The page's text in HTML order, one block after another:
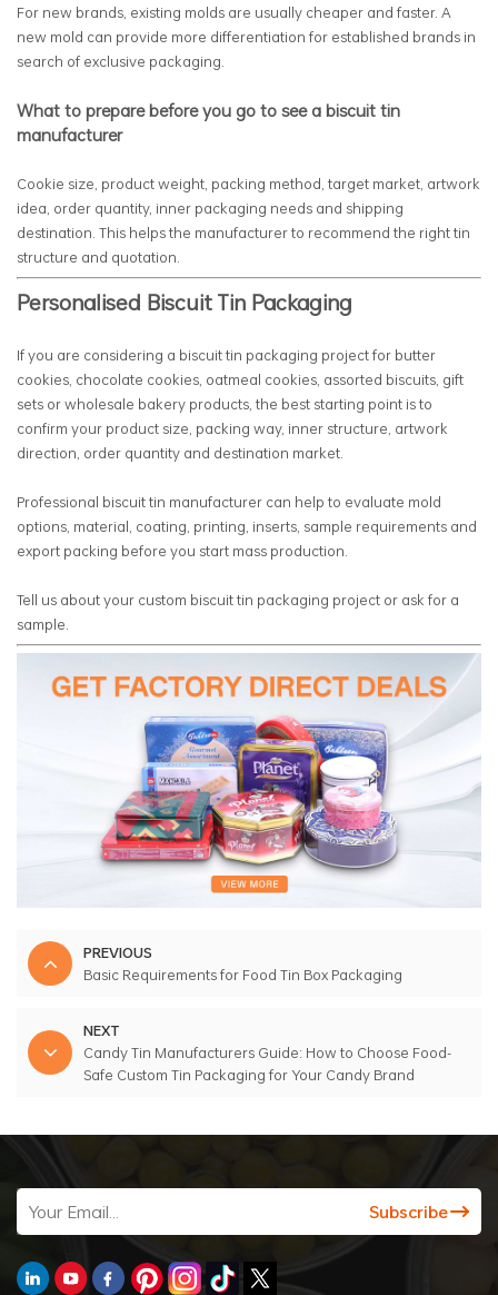
For new brands, existing molds are usually cheaper and faster. A
new mold can provide more differentiation for established brands in
search of exclusive packaging.
What to prepare before you go to see a biscuit tin
manufacturer
Cookie size, product weight, packing method, target market, artwork
idea, order quantity, inner packaging needs and shipping
destination. This helps the manufacturer to recommend the right tin
structure and quotation.
Personalised Biscuit Tin Packaging
If you are considering a biscuit tin packaging project for butter
cookies, chocolate cookies, oatmeal cookies, assorted biscuits, gift
sets or wholesale bakery products, the best starting point is to
confirm your product size, packing way, inner structure, artwork
direction, order quantity and destination market.
Professional biscuit tin manufacturer can help to evaluate mold
options, material, coating, printing, inserts, sample requirements and
export packing before you start mass production.
Tell us about your custom biscuit tin packaging project or ask for a
sample.
PREVIOUS
Basic Requirements for Food Tin Box Packaging
NEXT
Candy Tin Manufacturers Guide: How to Choose Food-
Safe Custom Tin Packaging for Your Candy Brand